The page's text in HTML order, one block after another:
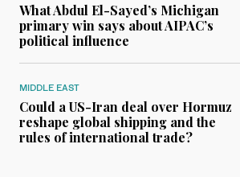
What Abdul El-Sayed’s Michigan
primary win says about AIPAC’s
political influence
MIDDLE EAST
Could a US-Iran deal over Hormuz
reshape global shipping and the
rules of international trade?